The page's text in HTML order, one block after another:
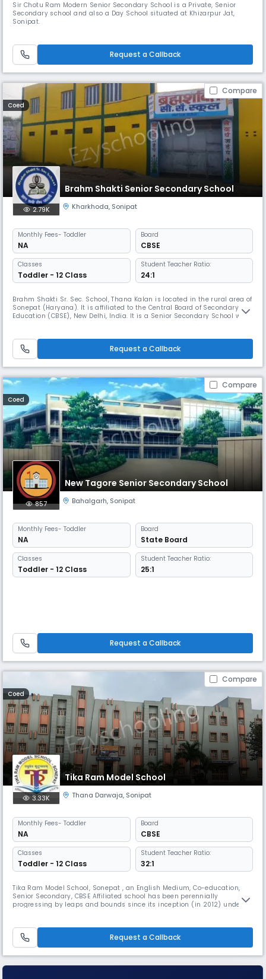
Sir Chotu Ram Modern Senior Secondary School is a Private, Senior
Secondary school and also a Day School situated at Khizarpur Jat,
Sonipat.
Request a Callback
Compare
Coed
Brahm Shakti Senior Secondary School
2.79K Kharkhoda, Sonipat
Monthly Fees- Toddler
NA
Board
CBSE
Classes
Toddler - 12 Class
Student Teacher Ratio:
24:1
Brahm Shakti Sr. Sec. School, Thana Kalan is located in the rural area of
Sonepat (Haryana). It is affiliated to the Central Board of Secondary
Education (CBSE), New Delhi, India. It is a Senior Secondary School with
and Multimedia facilities. A lot of sports and ot
Request a Callback
Compare
Coed
New Tagore Senior Secondary School
857 Bahalgarh, Sonipat
Monthly Fees- Toddler
NA
Board
State Board
Classes
Toddler - 12 Class
Student Teacher Ratio:
25:1
Request a Callback
Compare
Coed
Tika Ram Model School
3.33K Thana Darwaja, Sonipat
Monthly Fees- Toddler
NA
Board
CBSE
Classes
Toddler - 12 Class
Student Teacher Ratio:
32:1
Tika Ram Model School, Sonepat , an English Medium, Co-education,
Senior Secondary, CBSE Affiliated school has been perennially
progressing by leaps and bounds since its inception (in 2012) under
Request a Callback